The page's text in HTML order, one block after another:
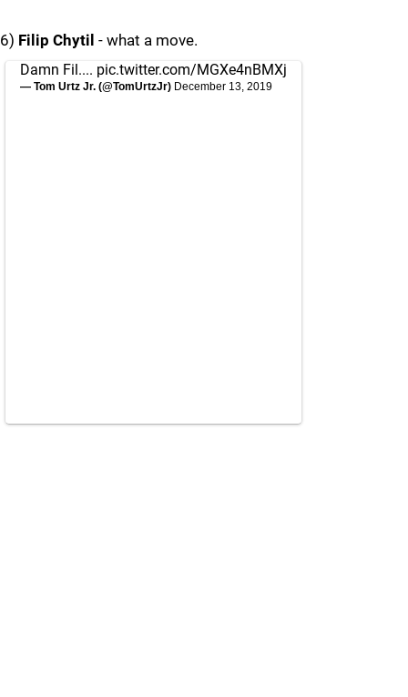
6) Filip Chytil - what a move.
Damn Fil.... pic.twitter.com/MGXe4nBMXj
— Tom Urtz Jr. (@TomUrtzJr) December 13, 2019